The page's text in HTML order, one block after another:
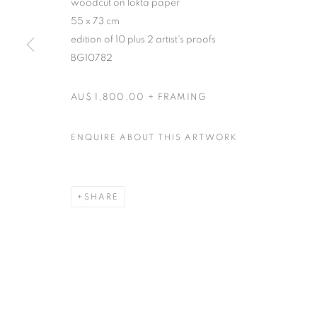
woodcut on lokta paper
55 x 73 cm
edition of 10 plus 2 artist's proofs
BG10782
AU$ 1,800.00 + FRAMING
ENQUIRE ABOUT THIS ARTWORK
SHARE